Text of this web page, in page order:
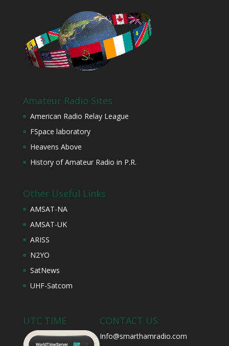
Amateur Radio Sites
American Radio Relay League
FSpace laboratory
Heavens Above
History of Amateur Radio in P.R.
Other Useful Links
AMSAT-NA
AMSAT-UK
ARISS
N2YO
SatNews
UHF-Satcom
UTC TIME CONTACT US:
Info@smarthamradio.com